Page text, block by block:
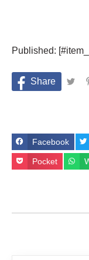
Published:
Facebook
Pocket